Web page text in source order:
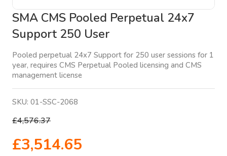
SMA CMS Pooled Perpetual 24x7
Support 250 User
Pooled perpetual 24x7 Support for 250 user sessions for 1
year, requires CMS Perpetual Pooled licensing and CMS
management license
SKU: 01-SSC-2068
£4,576.37
£3,514.65